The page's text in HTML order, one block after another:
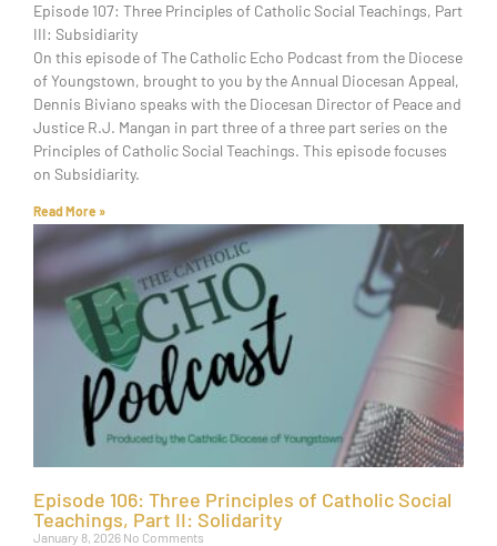
Episode 107: Three Principles of Catholic Social Teachings, Part
III: Subsidiarity
On this episode of The Catholic Echo Podcast from the Diocese
of Youngstown, brought to you by the Annual Diocesan Appeal,
Dennis Biviano speaks with the Diocesan Director of Peace and
Justice R.J. Mangan in part three of a three part series on the
Principles of Catholic Social Teachings. This episode focuses
on Subsidiarity.
Read More »
Episode 106: Three Principles of Catholic Social
Teachings, Part II: Solidarity
January 8, 2026 No Comments